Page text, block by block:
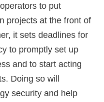
to put
projects at the front of
it sets deadlines for
to promptly set up
and to start acting
Doing so will
security and help